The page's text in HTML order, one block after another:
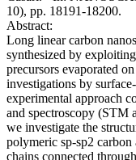
10), pp. 18191-18200.
Abstract:
Long linear carbon
synthesized by
precursors evaporated
investigations by
experimental approach
and spectroscopy (STM
we investigate the
polymeric sp-sp2
chains connected